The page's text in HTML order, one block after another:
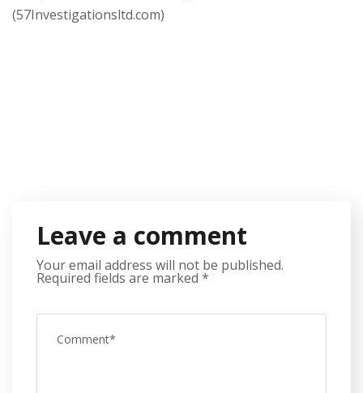
(57Investigationsltd.com)
Leave a comment
Your email address will not be published.
Required fields are marked *